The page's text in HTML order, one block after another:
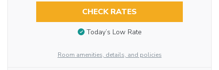
CHECK RATES
Today’s Low Rate
Room amenities, details, and policies